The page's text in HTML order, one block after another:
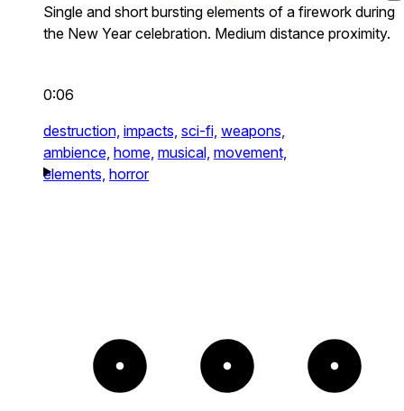
Single and short bursting elements of a firework during
the New Year celebration. Medium distance proximity.
0:06
destruction, impacts, sci-fi, weapons,
ambience, home, musical, movement,
elements, horror